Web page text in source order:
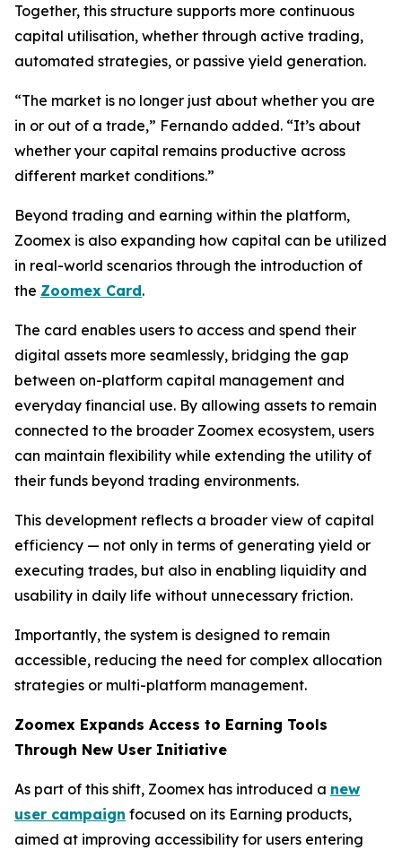
Together, this structure supports more continuous
capital utilisation, whether through active trading,
automated strategies, or passive yield generation.
“The market is no longer just about whether you are
in or out of a trade,” Fernando added. “It’s about
whether your capital remains productive across
different market conditions.”
Beyond trading and earning within the platform,
Zoomex is also expanding how capital can be utilized
in real-world scenarios through the introduction of
the Zoomex Card.
The card enables users to access and spend their
digital assets more seamlessly, bridging the gap
between on-platform capital management and
everyday financial use. By allowing assets to remain
connected to the broader Zoomex ecosystem, users
can maintain flexibility while extending the utility of
their funds beyond trading environments.
This development reflects a broader view of capital
efficiency — not only in terms of generating yield or
executing trades, but also in enabling liquidity and
usability in daily life without unnecessary friction.
Importantly, the system is designed to remain
accessible, reducing the need for complex allocation
strategies or multi-platform management.
Zoomex Expands Access to Earning Tools
Through New User Initiative
As part of this shift, Zoomex has introduced a new
user campaign focused on its Earning products,
aimed at improving accessibility for users entering